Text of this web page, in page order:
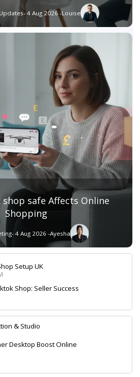
- 4 Aug 2026 -Louise
- 4 Aug 2026 -Ayesha
safe Affects Online
Shopping
Setup UK
Shop: Seller Success
& Studio
Desktop Boost Online